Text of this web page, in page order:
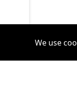
We use